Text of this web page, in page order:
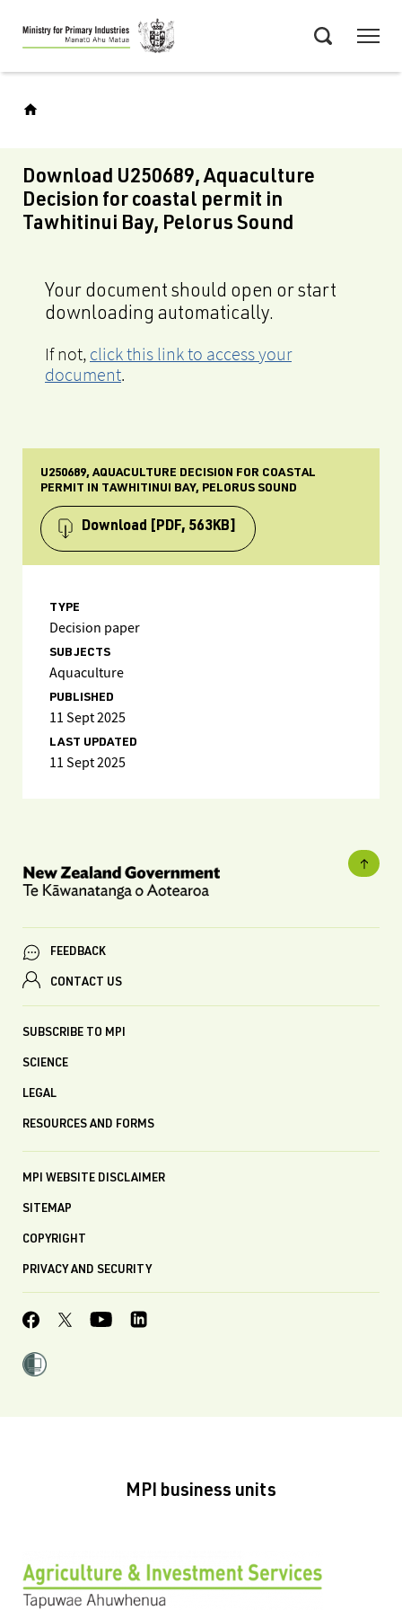
Skip
to
main
Download U250689, Aquaculture
Decision for coastal permit in
Tawhitinui Bay, Pelorus Sound
Your document should open or start
downloading automatically.
If not, click this link to access your
document.
U250689, AQUACULTURE DECISION FOR COASTAL
PERMIT IN TAWHITINUI BAY, PELORUS SOUND
Download [PDF, 563KB]
TYPE
Decision paper
SUBJECTS
Aquaculture
PUBLISHED
11 Sept 2025
LAST UPDATED
11 Sept 2025
FEEDBACK
CONTACT US
SUBSCRIBE TO MPI
SCIENCE
LEGAL
RESOURCES AND FORMS
MPI WEBSITE DISCLAIMER
SITEMAP
COPYRIGHT
PRIVACY AND SECURITY
MPI business units